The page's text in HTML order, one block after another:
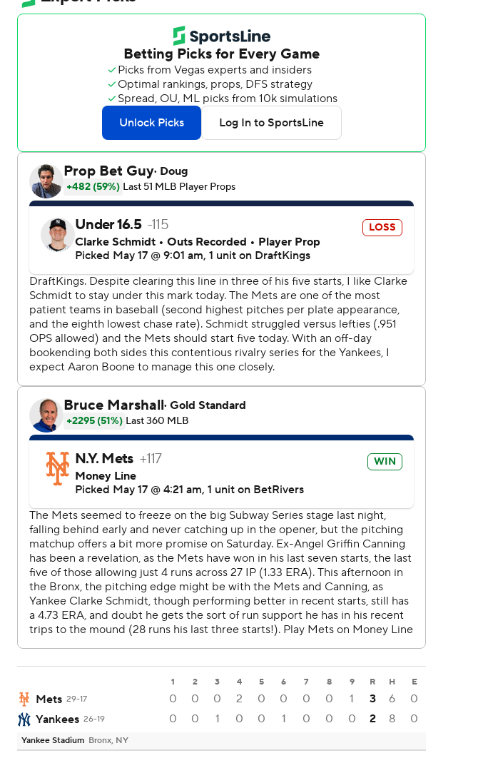
1 2 3 4 5 6 7 8 9 R H E
Mets 29-17 0 0 0 2 0 0 0 0 1 3 6
0
Yankees 26-19 0 0 1 0 0 1 0 0 0 2 8 0
Yankee Stadium Bronx, NY